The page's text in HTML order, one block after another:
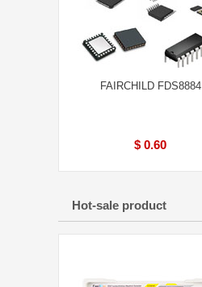
FAIRCHILD FDS8884
$ 0.60
Hot-sale product